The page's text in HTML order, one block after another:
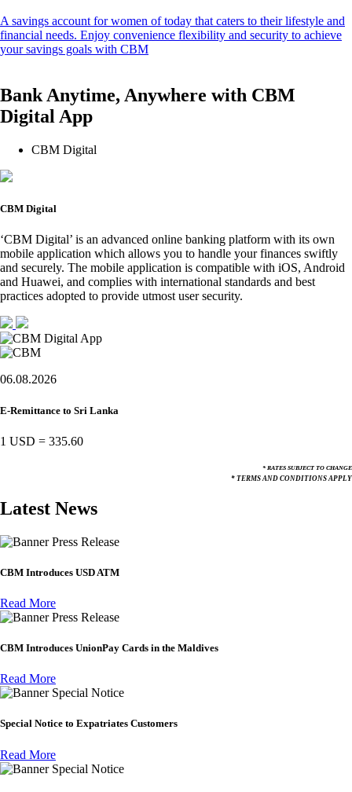
A savings account for women of today that caters to their lifestyle and
financial needs. Enjoy convenience flexibility and security to achieve
your savings goals with CBM
Bank Anytime, Anywhere with CBM
Digital App
CBM Digital
CBM Digital
‘CBM Digital’ is an advanced online banking platform with its own
mobile application which allows you to handle your finances swiftly
and securely. The mobile application is compatible with iOS, Android
and Huawei, and complies with international standards and best
practices adopted to provide utmost user security.
06.08.2026
E-Remittance to Sri Lanka
1 USD = 335.60
* RATES SUBJECT TO CHANGE
* TERMS AND CONDITIONS APPLY
Latest News
Press Release
CBM Introduces USD ATM
Read More
Press Release
CBM Introduces UnionPay Cards in the Maldives
Read More
Special Notice
Special Notice to Expatriates Customers
Read More
Special Notice